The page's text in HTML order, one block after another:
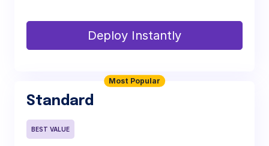
Deploy Instantly
Most Popular
Standard
BEST VALUE